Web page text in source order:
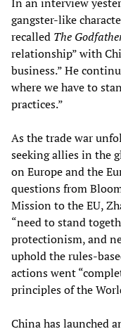
In an interview
gangster-like
recalled The
relationship” with
business.” He
where we have to
practices.”
As the trade war
seeking allies in the
on Europe and the
questions from
Mission to the EU,
“need to stand
protectionism, and
uphold the rules-
actions went
principles of the
China has launched